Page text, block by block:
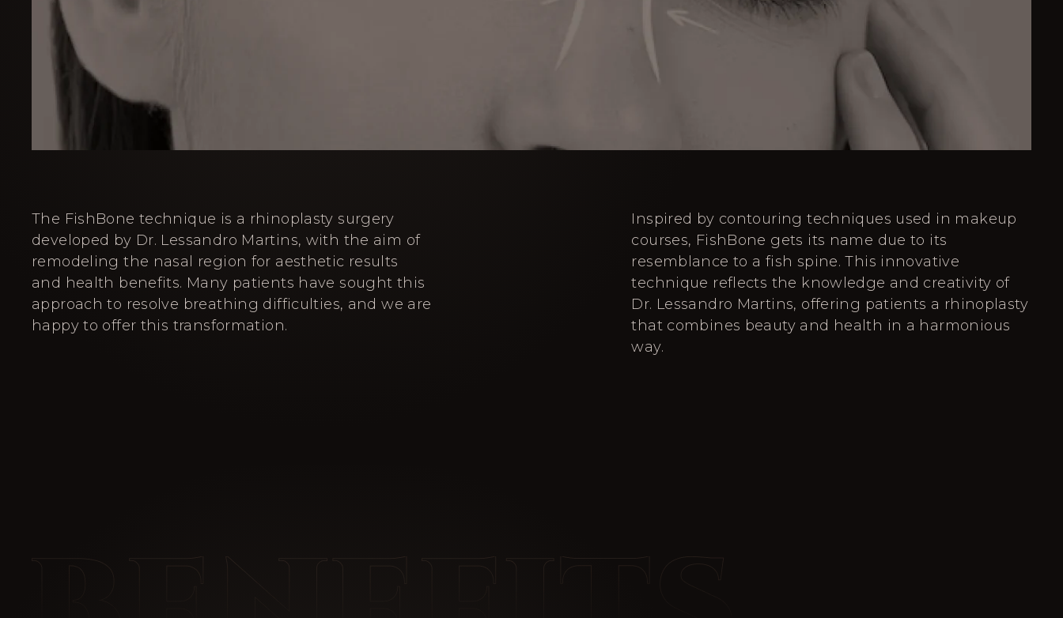
The FishBone technique is a rhinoplasty surgery
developed by Dr. Lessandro Martins, with the aim of
remodeling the nasal region for aesthetic results
and health benefits. Many patients have sought this
approach to resolve breathing difficulties, and we are
happy to offer this transformation.
Inspired by contouring techniques used in makeup
courses, FishBone gets its name due to its
resemblance to a fish spine. This innovative
technique reflects the knowledge and creativity of
Dr. Lessandro Martins, offering patients a rhinoplasty
that combines beauty and health in a harmonious
way.